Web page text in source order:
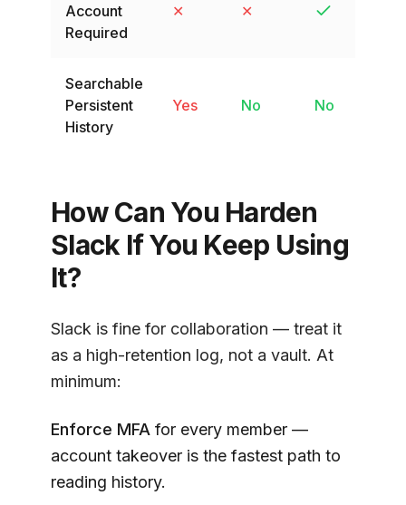
Account
Required
✕ ✕
Searchable
Persistent
History
Yes No No
How Can You Harden
Slack If You Keep Using
It?
Slack is fine for collaboration — treat it
as a high-retention log, not a vault. At
minimum:
Enforce MFA for every member —
account takeover is the fastest path to
reading history.